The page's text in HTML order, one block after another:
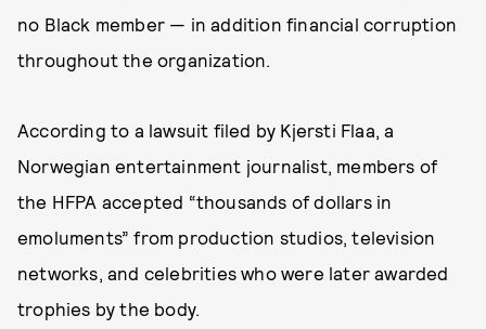
no Black member — in addition financial corruption
throughout the organization.
According to a lawsuit filed by Kjersti Flaa, a
Norwegian entertainment journalist, members of
the HFPA accepted “thousands of dollars in
emoluments” from production studios, television
networks, and celebrities who were later awarded
trophies by the body.